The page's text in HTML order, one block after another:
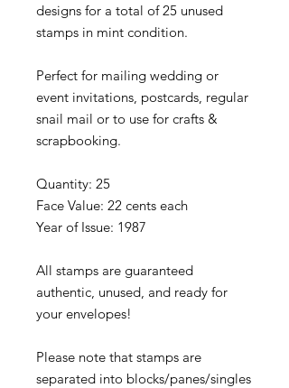
designs for a total of 25 unused
stamps in mint condition.
Perfect for mailing wedding or
event invitations, postcards, regular
snail mail or to use for crafts &
scrapbooking.
Quantity: 25
Face Value: 22 cents each
Year of Issue: 1987
All stamps are guaranteed
authentic, unused, and ready for
your envelopes!
Please note that stamps are
separated into blocks/panes/singles